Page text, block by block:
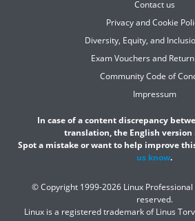
Contact us
Privacy and Cookie
Diversity, Equity, and
Exam Vouchers and
Community Code of
Impressum
In case of a content discrepancy
translation, the English version
Spot a mistake or want to help improve
us know.
© Copyright 1999-2026 Linux
reserved.
Linux is a registered trademark of Linus